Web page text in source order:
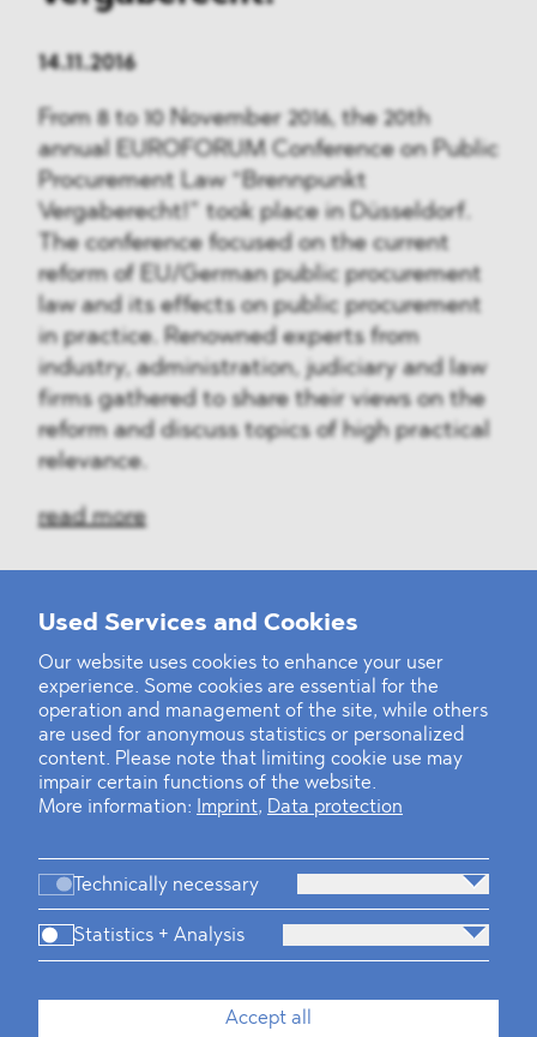
Used Services and Cookies
Our website uses cookies to enhance your user
experience. Some cookies are essential for the
operation and management of the site, while others
are used for anonymous statistics or personalized
content. Please note that limiting cookie use may
impair certain functions of the website.
More information:
Imprint, Data protection
Technically necessary
Statistics + Analysis
Accept all
14.11.2016
From 8 to 10 November 2016, the 20th
annual EUROFORUM Conference on Public
Procurement Law “Brennpunkt
Vergaberecht!” took place in Düsseldorf.
The conference focused on the current
reform of EU/German public procurement
law and its effects on public procurement
in practice. Renowned experts from
industry, administration, judiciary and law
firms gathered to share their views on the
reform and discuss topics of high practical
relevance.
read more
‹12...313233 34353637383940›
Firm Practices Team Industries